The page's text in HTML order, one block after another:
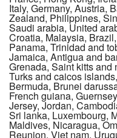
Italy, Germany, Austria,
Zealand, Philippines,
Saudi arabia, United
Croatia, Malaysia,
Panama, Trinidad and
Jamaica, Antigua and
Grenada, Saint kitts and
Turks and caicos
Bermuda, Brunei
French guiana,
Jersey, Jordan,
Sri lanka, Luxembourg,
Maldives, Nicaragua,
Reunion, Viet nam,